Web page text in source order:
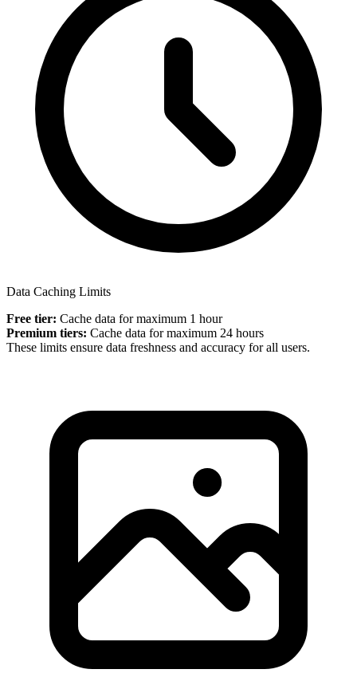
Data Caching Limits
Free tier: Cache data for maximum 1 hour
Premium tiers: Cache data for maximum 24 hours
These limits ensure data freshness and accuracy for all users.